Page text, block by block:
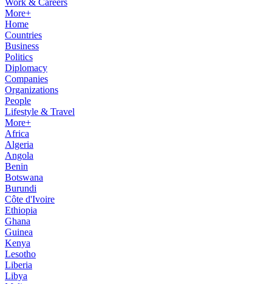
Work & Careers
More+
Home
Countries
Business
Politics
Diplomacy
Companies
Organizations
People
Lifestyle & Travel
More+
Africa
Algeria
Angola
Benin
Botswana
Burundi
Côte d'Ivoire
Ethiopia
Ghana
Guinea
Kenya
Lesotho
Liberia
Libya